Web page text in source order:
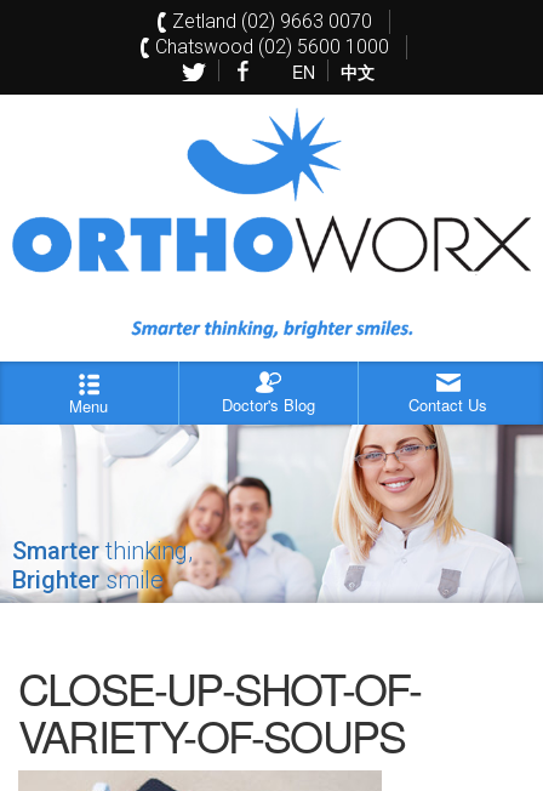
Zetland (02) 9663 0070
Chatswood (02) 5600 1000
EN 中文
Menu Doctor's Blog Contact Us
Smarterthinking,
Brightersmile
CLOSE-UP-SHOT-OF-
VARIETY-OF-SOUPS